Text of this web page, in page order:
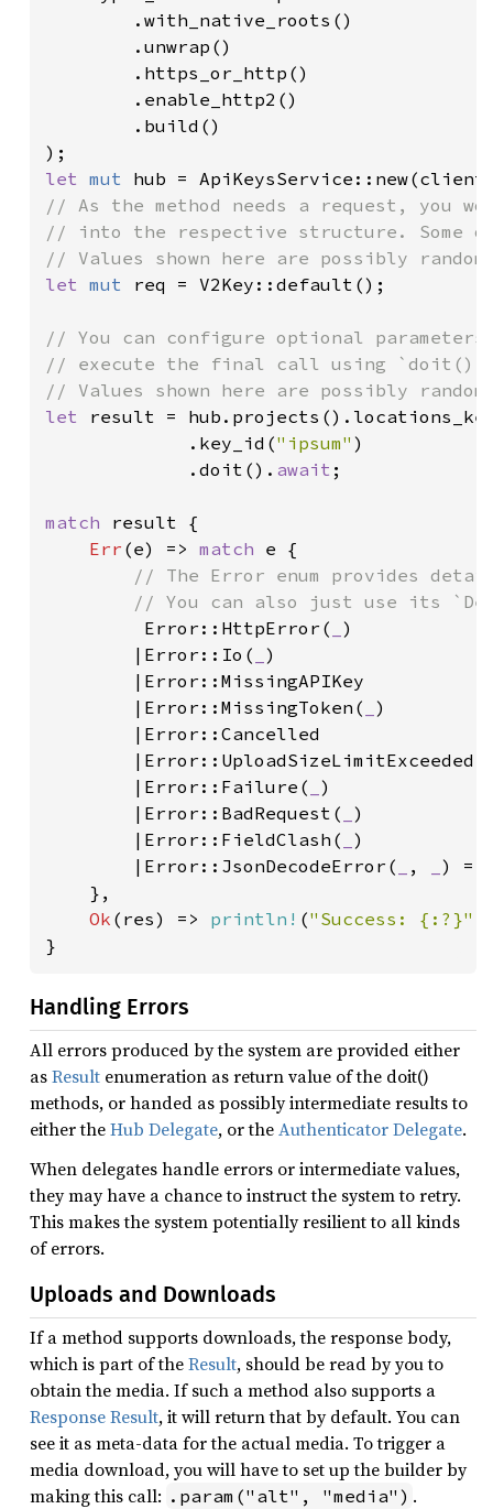
        .with_native_roots()
        .unwrap()
        .https_or_http()
        .enable_http2()
        .build()
let mut
// As the method needs a request,
// into the respective structure. Some
let mut req = V2Key::default();
// You can configure optional
// execute the final call using
let result =
             .key_id(
"ipsum" )
             .doit().
await ;
match result {
Err (e) => match e {
// The Error enum provides
// You can also just use its
Error::HttpError(
)
        |Error::Io(
)
        |Error::MissingAPIKey
        |Error::MissingToken(
)
        |Error::Cancelled
        |Error::UploadSizeLimitExceeded(
        |Error::Failure(
)
        |Error::BadRequest(
)
        |Error::FieldClash(
)
        |Error::JsonDecodeError(
,
)
    },
Ok (res) => println! ("Success: {:?}"
}
Handling Errors
All errors produced by the system are provided either
asResult enumeration as return value of the doit()
methods, or handed as possibly intermediate results to
either theHub Delegate, or theAuthenticator Delegate.
When delegates handle errors or intermediate values,
they may have a chance to instruct the system to retry.
This makes the system potentially resilient to all kinds
of errors.
Uploads and Downloads
If a method supports downloads, the response body,
which is part of theResult, should be read by you to
obtain the media. If such a method also supports a
Response Result, it will return that by default. You can
see it as meta-data for the actual media. To trigger a
media download, you will have to set up the builder by
making this call: .param("alt", "media") .